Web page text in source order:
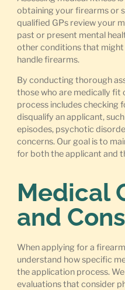
obtaining your firearms or
qualified GPs review your
past or present mental
other conditions that
handle firearms.
By conducting thorough
those who are medically fit
process includes checking
disqualify an applicant,
episodes, psychotic
concerns. Our goal is to
for both the applicant and
Medical
and
When applying for a
understand how specific
the application process.
evaluations that consider